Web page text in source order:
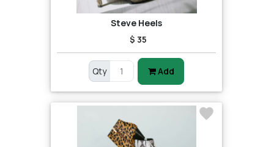
Steve Heels
$ 35
Qty Add